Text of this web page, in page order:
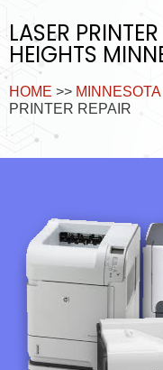
LASER
HEIGHTS
HOME >> MINNESOTA
PRINTER REPAIR